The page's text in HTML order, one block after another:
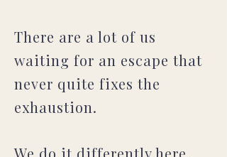
There are a lot of us
waiting for an escape that
never quite fixes the
exhaustion.
We do it differently here.